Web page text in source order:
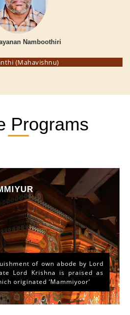
Namboothiri
(Mahavishnu)
Programs
of own abode by Lord
Lord Krishna is praised as
originated ‘Mammiyoor’